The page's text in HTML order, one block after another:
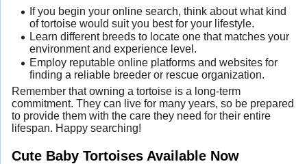
If you begin your online search, think about what kind
of tortoise would suit you best for your lifestyle.
Learn different breeds to locate one that matches your
environment and experience level.
Employ reputable online platforms and websites for
finding a reliable breeder or rescue organization.
Remember that owning a tortoise is a long-term
commitment. They can live for many years, so be prepared
to provide them with the care they need for their entire
lifespan. Happy searching!
Cute Baby Tortoises Available Now